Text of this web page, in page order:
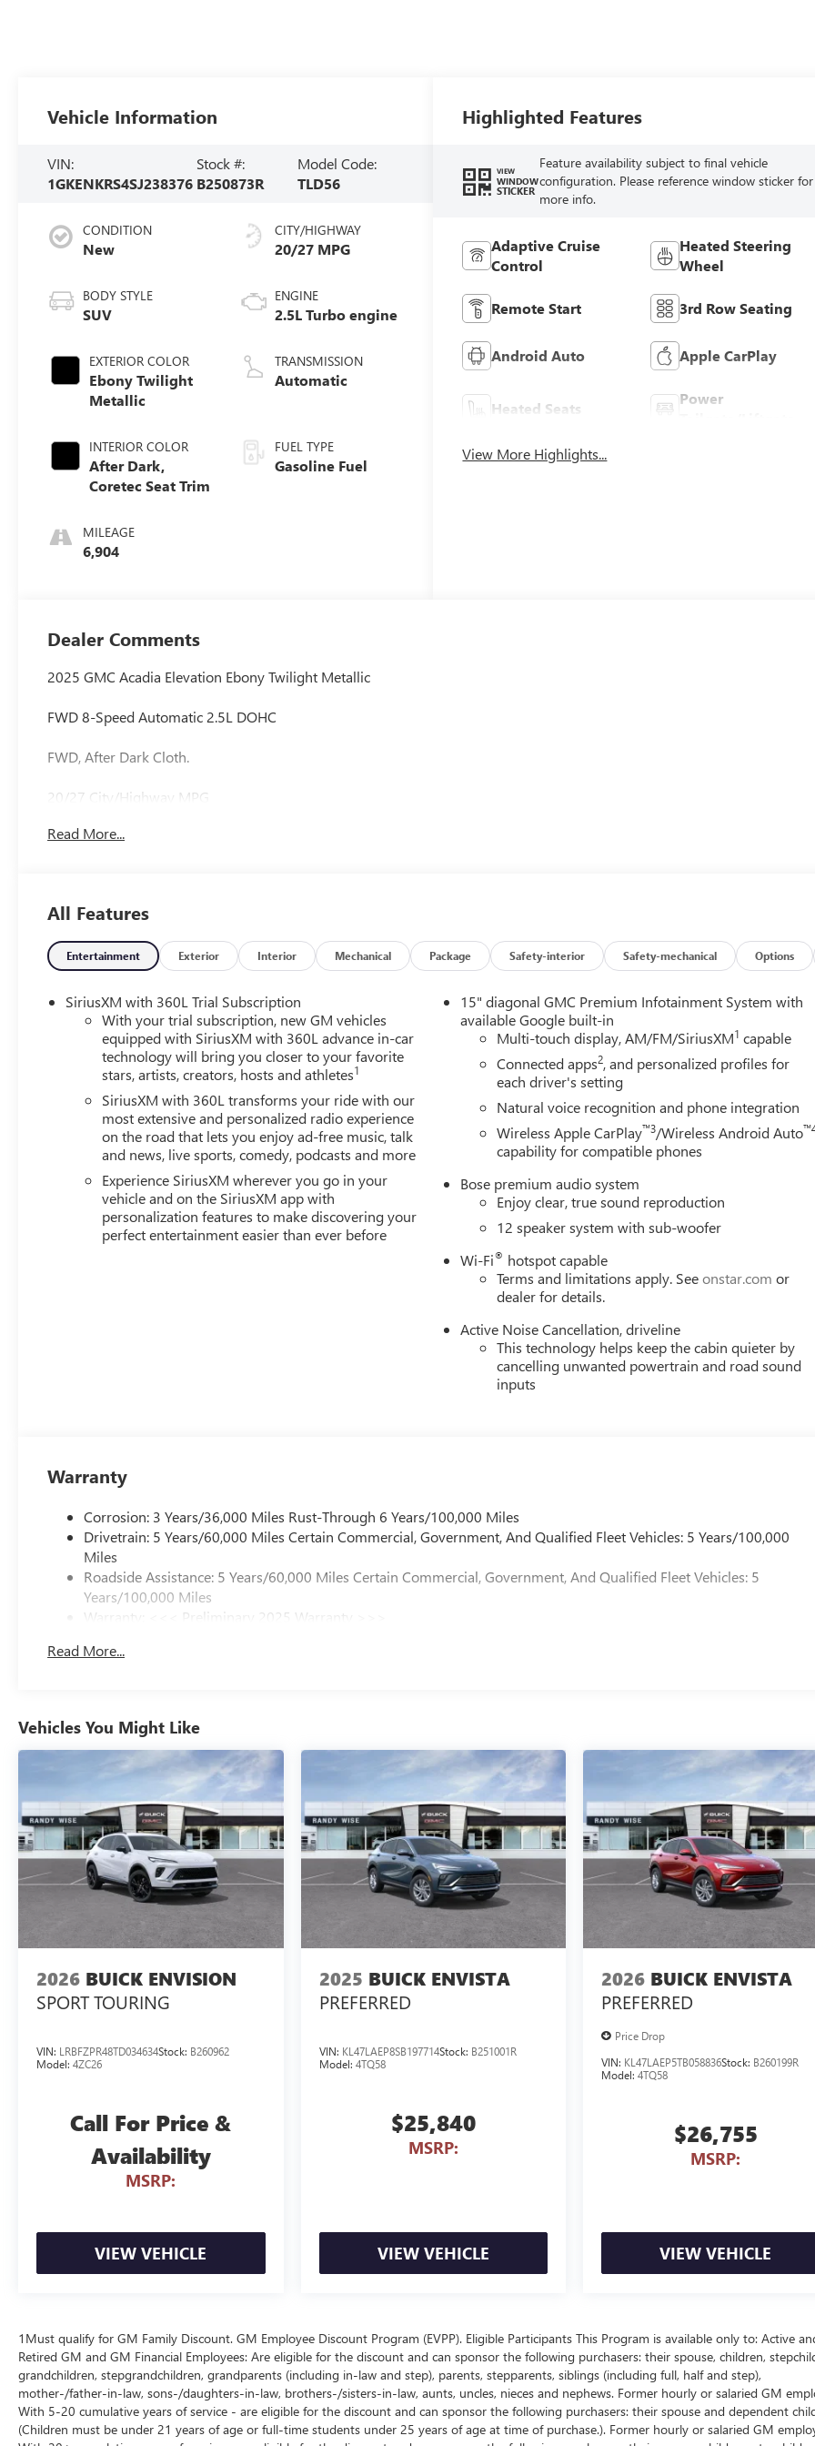
Vehicle Information
VIN:
1GKENKRS4SJ238376
Stock #:
B250873R
Model Code:
TLD56
CONDITION
New
BODY STYLE
SUV
EXTERIOR COLOR
Ebony Twilight
Metallic
INTERIOR COLOR
After Dark,
Coretec Seat Trim
MILEAGE
6,904
CITY/HIGHWAY
20/27 MPG
ENGINE
2.5L Turbo engine
TRANSMISSION
Automatic
FUEL TYPE
Gasoline Fuel
Highlighted Features
VIEW
WINDOW
STICKER
Feature availability subject to final vehicle
configuration. Please reference window sticker for
more info.
Adaptive Cruise
Control
Heated Steering
Wheel
Remote Start 3rd Row Seating
Android Auto Apple CarPlay
Heated Seats
Power
View More Highlights...
Dealer Comments
2025 GMC Acadia Elevation Ebony Twilight Metallic
FWD 8-Speed Automatic 2.5L DOHC
FWD, After Dark Cloth.
20/27 City/Highway MPG
Read More...
All Features
Entertainment Exterior Interior Mechanical Package Safety-interior Safety-mechanical Options
SiriusXM with 360L Trial Subscription
With your trial subscription, new GM vehicles
equipped with SiriusXM with 360L advance in-car
technology will bring you closer to your favorite
stars, artists, creators, hosts and athletes1
SiriusXM with 360L transforms your ride with our
most extensive and personalized radio experience
on the road that lets you enjoy ad-free music, talk
and news, live sports, comedy, podcasts and more
Experience SiriusXM wherever you go in your
vehicle and on the SiriusXM app with
personalization features to make discovering your
perfect entertainment easier than ever before
15" diagonal GMC Premium Infotainment System with
available Google built-in
Multi-touch display, AM/FM/SiriusXM1 capable
Connected apps2, and personalized profiles for
each driver's setting
Natural voice recognition and phone integration
Wireless Apple CarPlay™3/Wireless Android Auto
capability for compatible phones
Bose premium audio system
Enjoy clear, true sound reproduction
12 speaker system with sub-woofer
Wi-Fi® hotspot capable
Terms and limitations apply. Seeonstar.com or
dealer for details.
Active Noise Cancellation, driveline
This technology helps keep the cabin quieter by
cancelling unwanted powertrain and road sound
inputs
Warranty
Corrosion: 3 Years/36,000 Miles Rust-Through 6 Years/100,000 Miles
Drivetrain: 5 Years/60,000 Miles Certain Commercial, Government, And Qualified Fleet Vehicles: 5 Years/100,000
Miles
Roadside Assistance: 5 Years/60,000 Miles Certain Commercial, Government, And Qualified Fleet Vehicles: 5
Years/100,000 Miles
Warranty: <<< Preliminary 2025 Warranty >>>
Maintenance: First Visit: 12 Months/12,000 Miles
Read More...
Vehicles You Might Like
2026 BUICK ENVISION
SPORT TOURING
VIN: LRBFZPR48TD034634Stock: B260962
Model: 4ZC26
Call For Price &
Availability
MSRP:
VIEW VEHICLE
2025 BUICK ENVISTA
PREFERRED
VIN: KL47LAEP8SB197714Stock: B251001R
Model: 4TQ58
$25,840
MSRP:
VIEW VEHICLE
2026 BUICK ENVISTA
PREFERRED
Price Drop
VIN: KL47LAEP5TB058836Stock: B260199R
Model:4TQ58
$26,755
MSRP:
VIEW VEHICLE
1Must qualify for GM Family Discount. GM Employee Discount Program (EVPP). Eligible Participants This Program is available only to: Active
Retired GM and GM Financial Employees: Are eligible for the discount and can sponsor the following purchasers: their spouse, children,
grandchildren, stepgrandchildren, grandparents (including in-law and step), parents, stepparents, siblings (including full, half and step),
mother-/father-in-law, sons-/daughters-in-law, brothers-/sisters-in-law, aunts, uncles, nieces and nephews. Former hourly or salaried GM
With 5-20 cumulative years of service - are eligible for the discount and can sponsor the following purchasers: their spouse and dependent
(Children must be under 21 years of age or full-time students under 25 years of age at time of purchase.). Former hourly or salaried GM